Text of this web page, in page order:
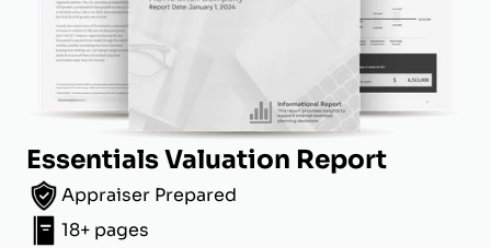
Essentials Valuation Report
Appraiser Prepared
18+ pages